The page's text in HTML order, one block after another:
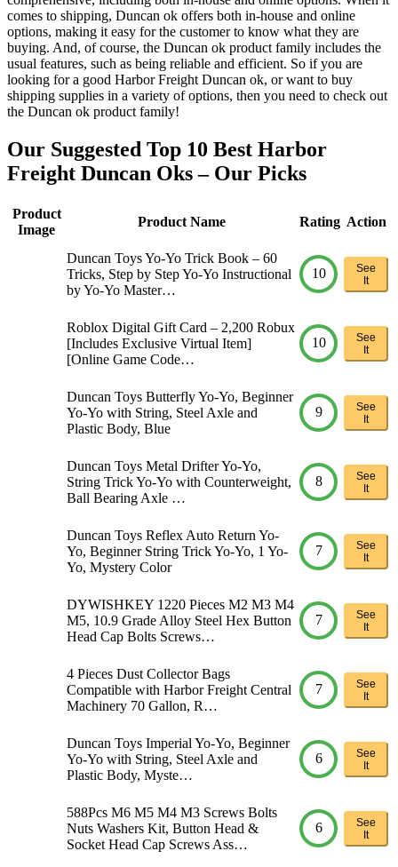
comes to shipping, Duncan ok offers both in-house and online
options, making it easy for the customer to know what they are
buying. And, of course, the Duncan ok product family includes the
usual features, such as being reliable and efficient. So if you are
looking for a good Harbor Freight Duncan ok, or want to buy
shipping supplies in a variety of options, then you need to check out
the Duncan ok product family!
Our Suggested Top 10 Best Harbor
Freight Duncan Oks – Our Picks
Product
Image
Product Name Rating Action
Duncan Toys Yo-Yo Trick Book – 60
Tricks, Step by Step Yo-Yo Instructional
by Yo-Yo Master…
10
See
It
Roblox Digital Gift Card – 2,200 Robux
[Includes Exclusive Virtual Item]
[Online Game Code…
10
See
It
Duncan Toys Butterfly Yo-Yo, Beginner
Yo-Yo with String, Steel Axle and
Plastic Body, Blue
9
See
It
Duncan Toys Metal Drifter Yo-Yo,
String Trick Yo-Yo with Counterweight,
Ball Bearing Axle …
8
See
It
Duncan Toys Reflex Auto Return Yo-
Yo, Beginner String Trick Yo-Yo, 1 Yo-
Yo, Mystery Color
7
See
It
DYWISHKEY 1220 Pieces M2 M3 M4
M5, 10.9 Grade Alloy Steel Hex Button
Head Cap Bolts Screws…
7
See
It
4 Pieces Dust Collector Bags
Compatible with Harbor Freight Central
Machinery 70 Gallon, R…
7
See
It
Duncan Toys Imperial Yo-Yo, Beginner
Yo-Yo with String, Steel Axle and
Plastic Body, Myste…
6
See
It
588Pcs M6 M5 M4 M3 Screws Bolts
Nuts Washers Kit, Button Head &
Socket Head Cap Screws Ass…
6
See
It